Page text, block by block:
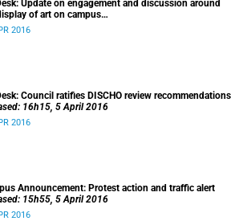
Update on engagement and discussion around
of art on campus
13h00, 11 April 2016
2016
Council ratifies DISCHO review recommendations
16h15, 5 April 2016
2016
Announcement: Protest action and traffic alert
15h55, 5 April 2016
2016